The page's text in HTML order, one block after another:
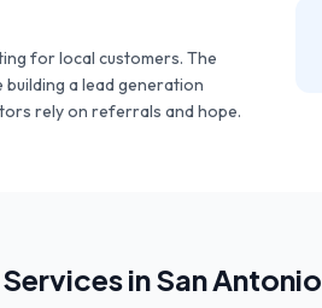
for local customers. The
a lead generation
rely on referrals and hope.
inSan Antonio